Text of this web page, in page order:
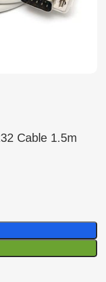
Cable 1.5m